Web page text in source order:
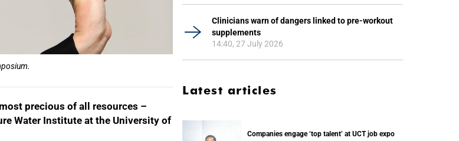
precious of all resources –
Water Institute at the University of
Clinicians warn of dangers linked to pre-workout
supplements
14:40, 27 July 2026
Latest articles
Companies engage ‘top talent’ at UCT job expo